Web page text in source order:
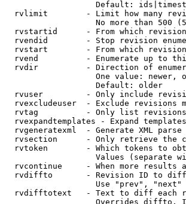
Default:
rvlimit        - Limit how many
No more than 500
rvstartid      - From which
rvendid        - Stop revision
rvstart        - From which
rvend          - Enumerate up to
rvdir          - Direction of
One value: newer,
                   Default: older
rvuser         - Only include
rvexcludeuser  - Exclude revisions
rvtag          - Only list
rvexpandtemplates - Expand
rvgeneratexml  - Generate XML
rvsection      - Only retrieve the
rvtoken        - Which tokens to
Values (separate
rvcontinue     - When more results
rvdiffto       - Revision ID to
Use "prev",
rvdifftotext   - Text to diff each
Overrides diffto.